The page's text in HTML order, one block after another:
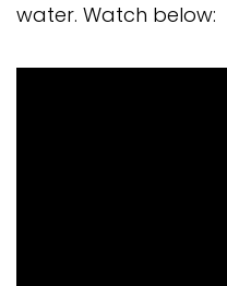
water. Watch below: